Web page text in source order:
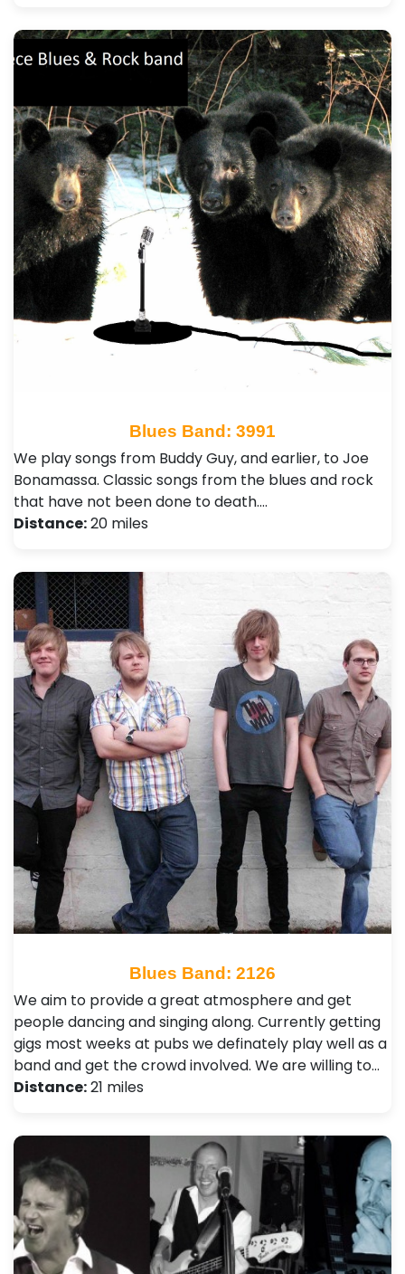
Blues Band: 3991
We play songs from Buddy Guy, and earlier, to Joe
Bonamassa. Classic songs from the blues and rock
that have not been done to death.…
Distance:20 miles
Blues Band: 2126
We aim to provide a great atmosphere and get
people dancing and singing along. Currently getting
gigs most weeks at pubs we definately play well as a
band and get the crowd involved. We are willing to…
Distance:21 miles